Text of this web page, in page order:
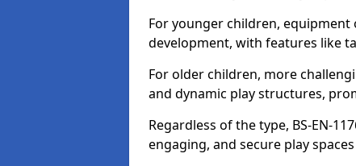
For younger children,
development, with features like
For older children, more
and dynamic play structures,
Regardless of the type, BS-EN-
engaging, and secure play